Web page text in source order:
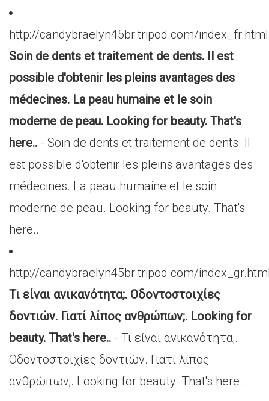
http://candybraelyn45br.tripod.com/index_fr.html
Soin de dents et traitement de dents. Il est
possible d'obtenir les pleins avantages des
médecines. La peau humaine et le soin
moderne de peau. Looking for beauty. That's
here.. - Soin de dents et traitement de dents. Il
est possible d'obtenir les pleins avantages des
médecines. La peau humaine et le soin
moderne de peau. Looking for beauty. That's
here..
http://candybraelyn45br.tripod.com/
Τι είναι ανικανότητα;. Οδοντοστοιχίες
δοντιών. Γιατί λίπος ανθρώπων;. Looking for
beauty. That's here.. - Τι είναι ανικανότητα;.
Οδοντοστοιχίες δοντιών. Γιατί λίπος
ανθρώπων;. Looking for beauty. That's here..